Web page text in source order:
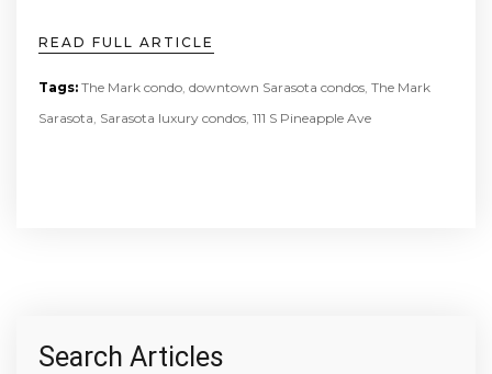
READ FULL ARTICLE
Tags: The Mark condo, downtown Sarasota condos, The Mark
Sarasota, Sarasota luxury condos, 111 S Pineapple Ave
Search Articles